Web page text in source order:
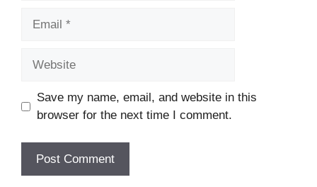
Save my name, email, and website in this
browser for the next time I comment.